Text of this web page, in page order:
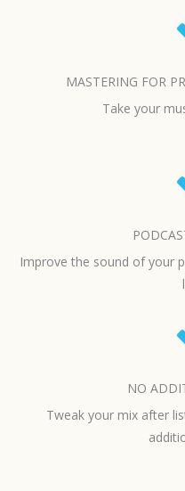
MASTERING FOR
Take your
Improve the sound of your
NO
Tweak your mix after